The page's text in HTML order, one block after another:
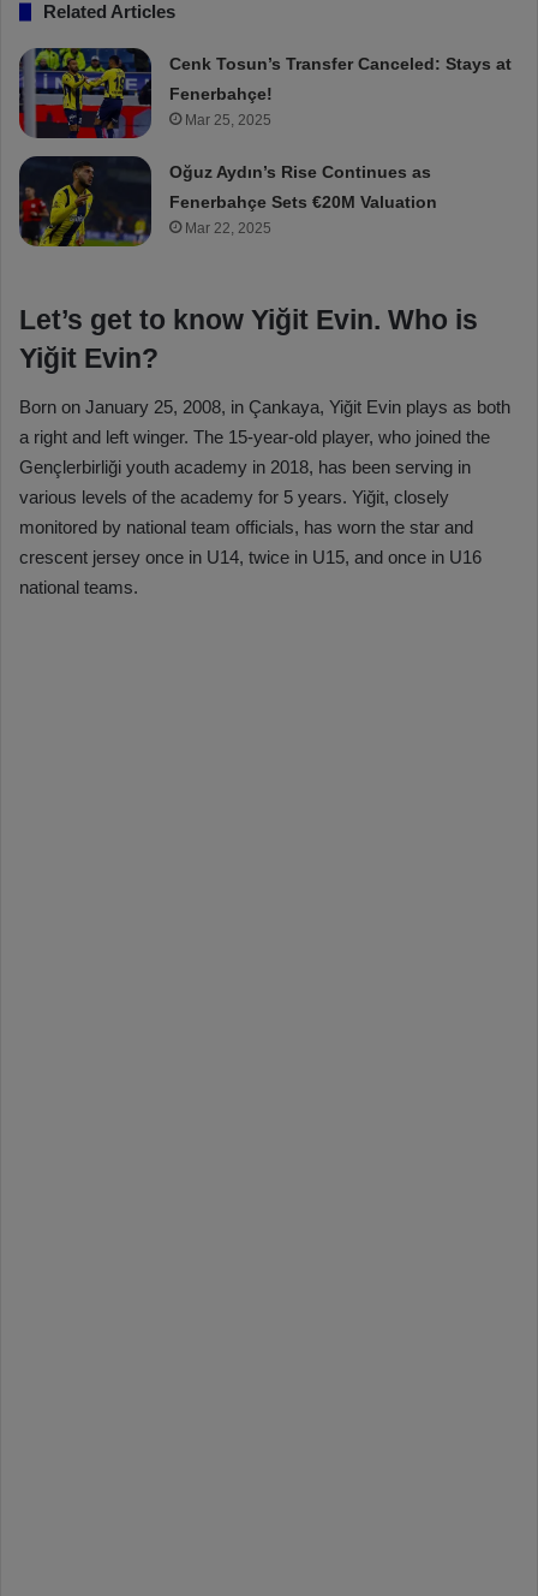
Related Articles
Cenk Tosun’s Transfer Canceled: Stays at
Fenerbahçe!
Mar 25, 2025
Oğuz Aydın’s Rise Continues as
Fenerbahçe Sets €20M Valuation
Mar 22, 2025
Let’s get to know Yiğit Evin. Who is
Yiğit Evin?
Born on January 25, 2008, in Çankaya, Yiğit Evin plays as both
a right and left winger. The 15-year-old player, who joined the
Gençlerbirliği youth academy in 2018, has been serving in
various levels of the academy for 5 years. Yiğit, closely
monitored by national team officials, has worn the star and
crescent jersey once in U14, twice in U15, and once in U16
national teams.